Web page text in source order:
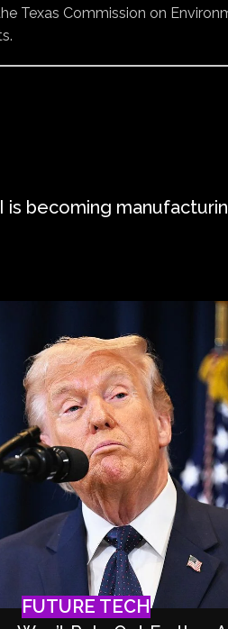
Texas Commission on
is becoming
FUTURE TECH